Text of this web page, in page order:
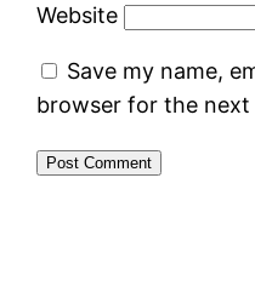
Website
Save my name,
browser for the